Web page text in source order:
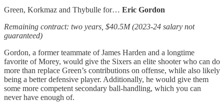
Green, Korkmaz and Thybulle for… Eric Gordon
Remaining contract: two years, $40.5M (2023-24 salary not
guaranteed)
Gordon, a former teammate of James Harden and a longtime
favorite of Morey, would give the Sixers an elite shooter who can do
more than replace Green’s contributions on offense, while also likely
being a better defensive player. Additionally, he would give them
some more competent secondary ball-handling, which you can
never have enough of.